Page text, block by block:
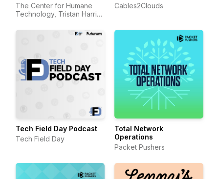
The Center for Humane
Technology, Tristan Harris,
Cables2Clouds
Tech Field Day Podcast
Tech Field Day
Total Network
Operations
Packet Pushers